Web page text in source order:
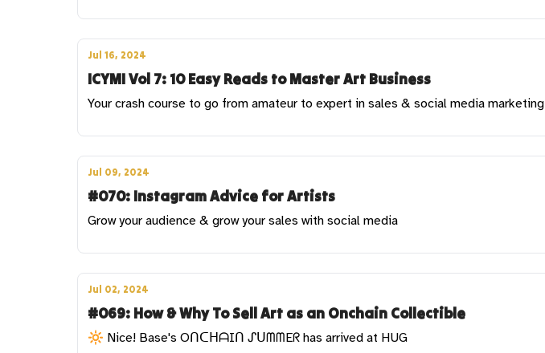
Jul 16, 2024
ICYMI Vol 7: 10 Easy Reads to Master Art Business
Your crash course to go from amateur to expert in sales & social media marketing
Jul 09, 2024
#070: Instagram Advice for Artists
Grow your audience & grow your sales with social media
Jul 02, 2024
#069: How & Why To Sell Art as an Onchain Collectible
🔆 Nice! Base's OᑎᑕᕼᗩIᑎ ᔑᑌᗰᗰEᖇ has arrived at HUG